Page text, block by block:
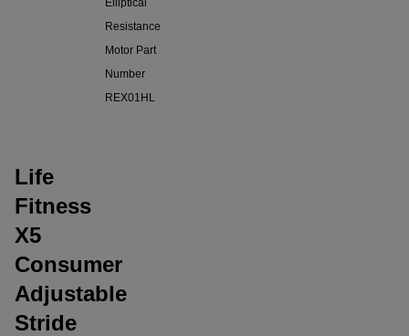
Elliptical
Resistance
Motor Part
Number
REX01HL
Life
Fitness
X5
Consumer
Adjustable
Stride